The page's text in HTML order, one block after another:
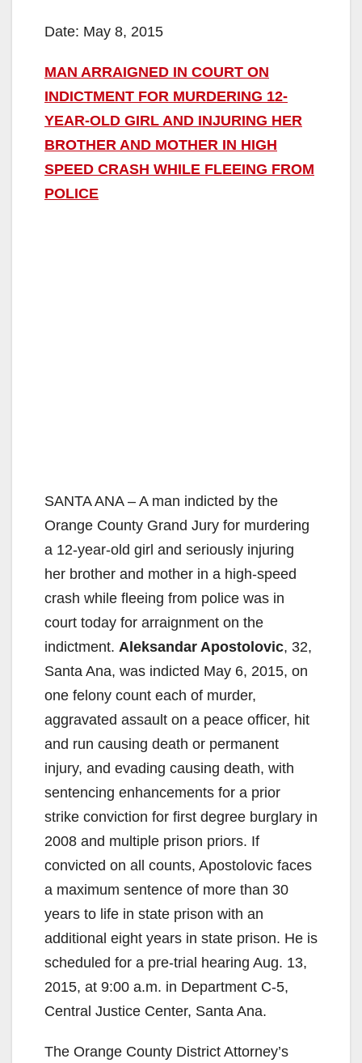
Date: May 8, 2015
MAN ARRAIGNED IN COURT ON
INDICTMENT FOR MURDERING 12-
YEAR-OLD GIRL AND INJURING HER
BROTHER AND MOTHER IN HIGH
SPEED CRASH WHILE FLEEING FROM
POLICE
SANTA ANA – A man indicted by the
Orange County Grand Jury for murdering
a 12-year-old girl and seriously injuring
her brother and mother in a high-speed
crash while fleeing from police was in
court today for arraignment on the
indictment. Aleksandar Apostolovic, 32,
Santa Ana, was indicted May 6, 2015, on
one felony count each of murder,
aggravated assault on a peace officer, hit
and run causing death or permanent
injury, and evading causing death, with
sentencing enhancements for a prior
strike conviction for first degree burglary in
2008 and multiple prison priors. If
convicted on all counts, Apostolovic faces
a maximum sentence of more than 30
years to life in state prison with an
additional eight years in state prison. He is
scheduled for a pre-trial hearing Aug. 13,
2015, at 9:00 a.m. in Department C-5,
Central Justice Center, Santa Ana.
The Orange County District Attorney’s